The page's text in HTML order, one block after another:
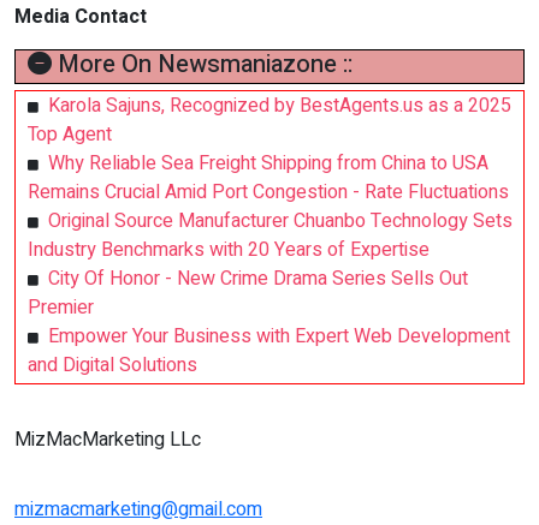
Media Contact
More On Newsmaniazone ::
Karola Sajuns, Recognized by BestAgents.us as a 2025
Top Agent
Why Reliable Sea Freight Shipping from China to USA
Remains Crucial Amid Port Congestion - Rate Fluctuations
Original Source Manufacturer Chuanbo Technology Sets
Industry Benchmarks with 20 Years of Expertise
City Of Honor - New Crime Drama Series Sells Out
Premier
Empower Your Business with Expert Web Development
and Digital Solutions
MizMacMarketing LLc
mizmacmarketing@gmail.com